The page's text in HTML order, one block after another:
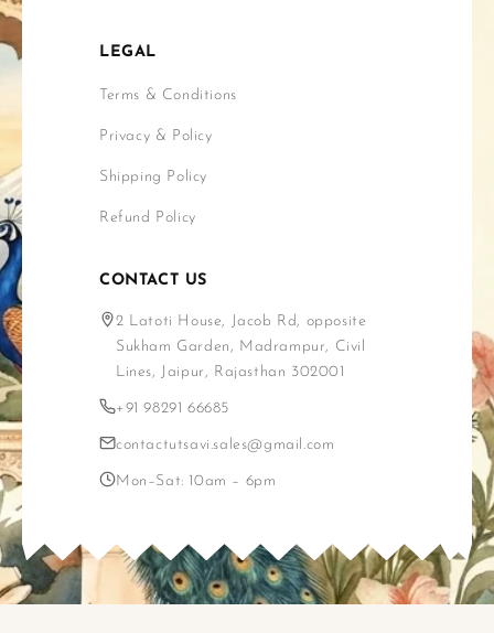
LEGAL
Terms & Conditions
Privacy & Policy
Shipping Policy
Refund Policy
CONTACT US
2 Latoti House, Jacob Rd, opposite
Sukham Garden, Madrampur, Civil
Lines, Jaipur, Rajasthan 302001
+91 98291 66685
contactutsavi.sales@gmail.com
Mon–Sat: 10am – 6pm